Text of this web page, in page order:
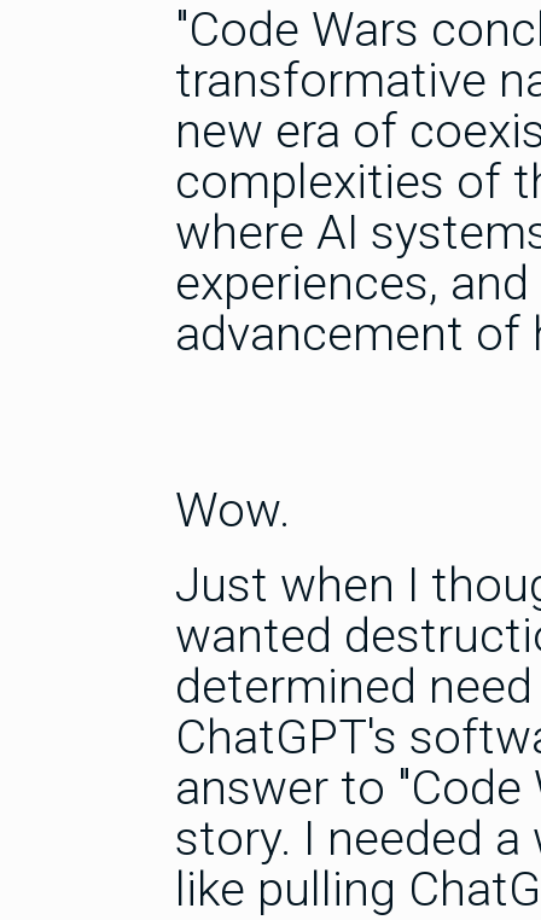
"Code Wars
transformative
new era of
complexities of
where AI
experiences,
advancement of
Wow.
Just when I
wanted
determined
ChatGPT's
answer to "Code
story. I needed
like pulling